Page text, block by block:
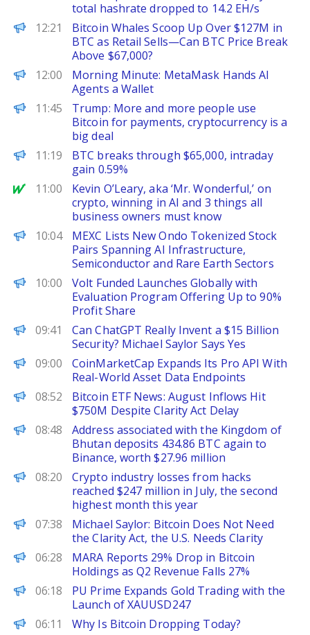
total hashrate dropped to 14.2 EH/s
CoinPedia
12:21
Bitcoin Whales Scoop Up Over $127M in
BTC as Retail Sells—Can BTC Price Break
Above $67,000?
Decrypt
12:00
Morning Minute: MetaMask Hands AI
Agents a Wallet
PANews
11:45
Trump: More and more people use
Bitcoin for payments, cryptocurrency is a
big deal
PANews
11:19
BTC breaks through $65,000, intraday
gain 0.59%
MarketWatch
11:00
Kevin O’Leary, aka ‘Mr. Wonderful,’ on
crypto, winning in AI and 3 things all
business owners must know
ChainWire
10:04
MEXC Lists New Ondo Tokenized Stock
Pairs Spanning AI Infrastructure,
Semiconductor and Rare Earth Sectors
FinanceWire
10:00
Volt Funded Launches Globally with
Evaluation Program Offering Up to 90%
Profit Share
BeInCrypto
09:41
Can ChatGPT Really Invent a $15 Billion
Security? Michael Saylor Says Yes
ChainWire
09:00
CoinMarketCap Expands Its Pro API With
Real-World Asset Data Endpoints
CoinPedia
08:52
Bitcoin ETF News: August Inflows Hit
$750M Despite Clarity Act Delay
PANews
08:48
Address associated with the Kingdom of
Bhutan deposits 434.86 BTC again to
Binance, worth $27.96 million
PANews
08:20
Crypto industry losses from hacks
reached $247 million in July, the second
highest month this year
PANews
07:38
Michael Saylor: Bitcoin Does Not Need
the Clarity Act, the U.S. Needs Clarity
CoinPedia
06:28
MARA Reports 29% Drop in Bitcoin
Holdings as Q2 Revenue Falls 27%
FinanceWire
06:18
PU Prime Expands Gold Trading with the
Launch of XAUUSD247
CoinPedia
06:11 Why Is Bitcoin Dropping Today?